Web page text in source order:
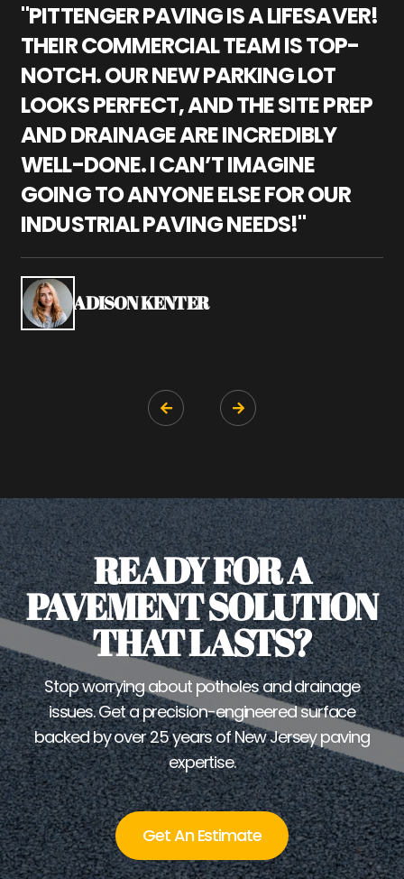
"PITTENGER PAVING IS A LIFESAVER!
THEIR COMMERCIAL TEAM IS TOP-
NOTCH. OUR NEW PARKING LOT
LOOKS PERFECT, AND THE SITE PREP
AND DRAINAGE ARE INCREDIBLY
WELL-DONE. I CAN’T IMAGINE
GOING TO ANYONE ELSE FOR OUR
INDUSTRIAL PAVING NEEDS!"
ADISON KENTER
 
READY FOR A
PAVEMENT SOLUTION
THAT LASTS?
Stop worrying about potholes and drainage
issues. Get a precision-engineered surface
backed by over 25 years of New Jersey paving
expertise.
Get An Estimate